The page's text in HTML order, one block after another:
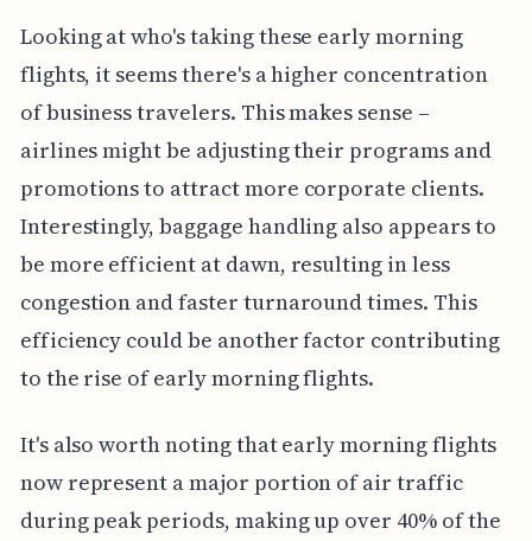
Looking at who's taking these early morning
flights, it seems there's a higher concentration
of business travelers. This makes sense –
airlines might be adjusting their programs and
promotions to attract more corporate clients.
Interestingly, baggage handling also appears to
be more efficient at dawn, resulting in less
congestion and faster turnaround times. This
efficiency could be another factor contributing
to the rise of early morning flights.
It's also worth noting that early morning flights
now represent a major portion of air traffic
during peak periods, making up over 40% of the